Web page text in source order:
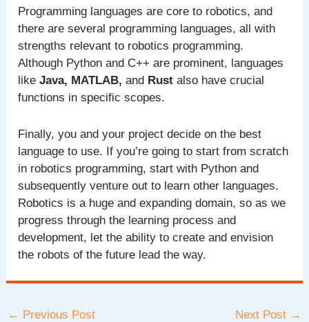
Programming languages are core to robotics, and
there are several programming languages, all with
strengths relevant to robotics programming.
Although Python and C++ are prominent, languages
likeJava, MATLAB, and Rust also have crucial
functions in specific scopes.
Finally, you and your project decide on the best
language to use. If you’re going to start from scratch
in robotics programming, start with Python and
subsequently venture out to learn other languages.
Robotics is a huge and expanding domain, so as we
progress through the learning process and
development, let the ability to create and envision
the robots of the future lead the way.
Post
← Previous Post Next Post →